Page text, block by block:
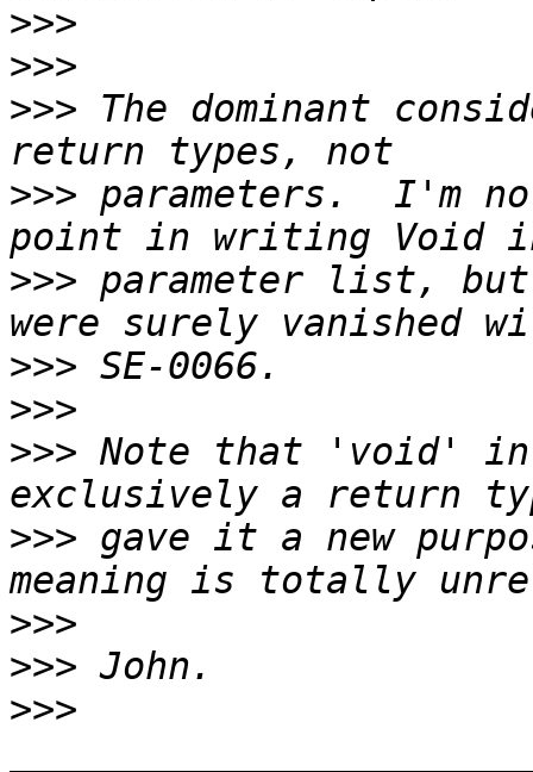
>>>
>>>
>>> The dominant
>>> parameters.  I'm
>>> parameter list, but
>>>
>>>
>>> Note that 'void' in
>>> gave it a new
>>>
>>>
>>>